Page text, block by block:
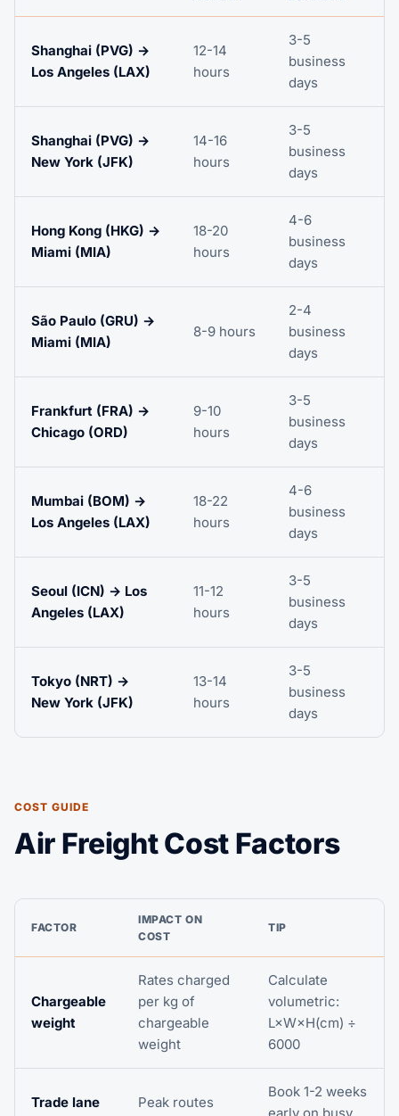
Shanghai (PVG) →
Los Angeles (LAX)
12-14
hours
3-5
business
days
Shanghai (PVG) →
New York (JFK)
14-16
hours
3-5
business
days
Hong Kong (HKG) →
Miami (MIA)
18-20
hours
4-6
business
days
São Paulo (GRU) →
Miami (MIA)
8-9 hours
2-4
business
days
Frankfurt (FRA) →
Chicago (ORD)
9-10
hours
3-5
business
days
Mumbai (BOM) →
Los Angeles (LAX)
18-22
hours
4-6
business
days
Seoul (ICN) → Los
Angeles (LAX)
11-12
hours
3-5
business
days
Tokyo (NRT) →
New York (JFK)
13-14
hours
3-5
business
days
COST GUIDE
Air Freight Cost Factors
FACTOR
IMPACT ON
COST
TIP
Chargeable
weight
Rates charged
per kg of
chargeable
weight
Calculate
volumetric:
L×W×H(cm) ÷
6000
Trade lane
Peak routes
Book 1-2 weeks